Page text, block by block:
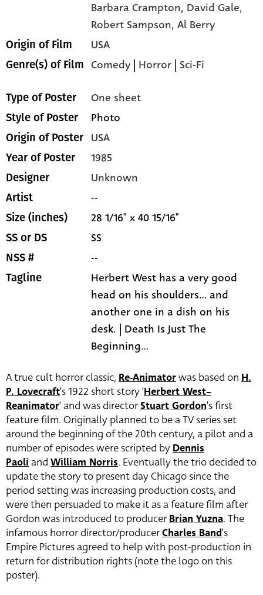
Barbara Crampton, David Gale,
Robert Sampson,Al Berry
Origin of Film USA
Genre(s) of Film Comedy Horror Sci-Fi
Type of Poster One sheet
Style of Poster Photo
Origin of Poster USA
Year of Poster 1985
Designer Unknown
Artist --
Size (inches) 28 1/16" x 40 15/16"
SS or DS SS
NSS # --
Tagline
Herbert West has a very good
head on his shoulders... and
another one in a dish on his
desk. | Death Is Just The
Beginning...
A true cult horror classic, Re-Animatorwas based on H.
P. Lovecraft‘s 1922 short story ‘Herbert West–
Reanimator‘ and was directorStuart Gordon‘s first
feature film. Originally planned to be a TV series set
around the beginning of the 20th century, a pilot and a
number of episodes were scripted byDennis
Paoliand William Norris. Eventually the trio decided to
update the story to present day Chicago since the
period setting was increasing production costs, and
were then persuaded to make it as a feature film after
Gordon was introduced to producerBrian Yuzna. The
infamous horror director/producerCharles Band‘s
Empire Pictures agreed to help with post-production in
return for distribution rights (note the logo on this
poster).